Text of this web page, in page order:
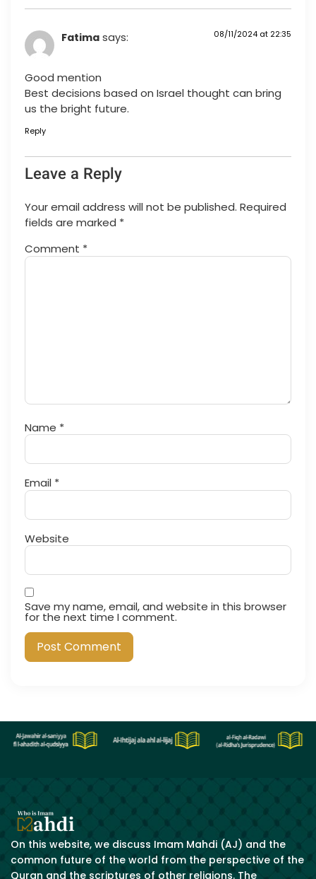
Fatima says: 08/11/2024 at 22:35
Good mention
Best decisions based on Israel thought can bring
us the bright future.
Reply
Leave a Reply
Your email address will not be published. Required
fields are marked *
Comment *
Name *
Email *
Website
Save my name, email, and website in this browser
for the next time I comment.
On this website, we discuss Imam Mahdi (AJ) and the
common future of the world from the perspective of the
Quran and the scriptures of other religions. The